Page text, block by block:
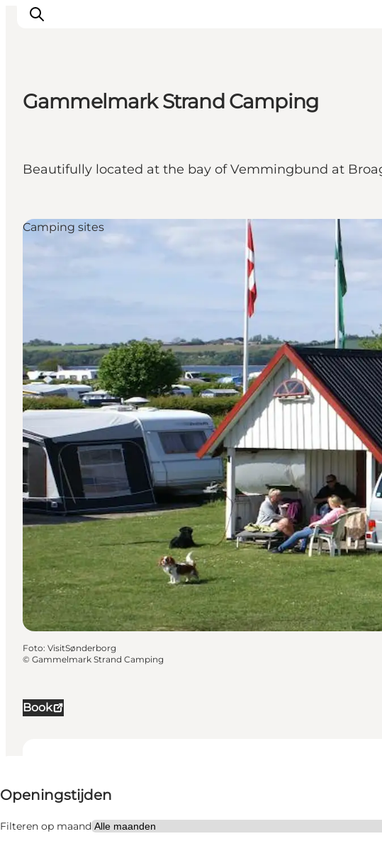
Events
Accommodaties
Booking
Gammelmark Strand Camping
Beautifully located at the bay of Vemmingbund at
Book
Openingstijden
Filteren op maand
units
Camping sites
Foto: VisitSønderborg
© Gammelmark Strand Camping